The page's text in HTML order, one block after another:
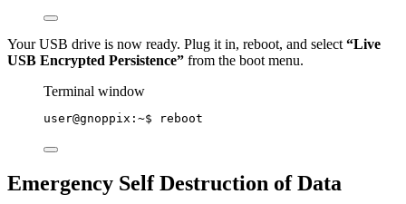
Your USB drive is now ready. Plug it in, reboot, and select “Live
USB Encrypted Persistence” from the boot menu.
Terminal window
user@gnoppix:~$ reboot
Emergency Self Destruction of Data